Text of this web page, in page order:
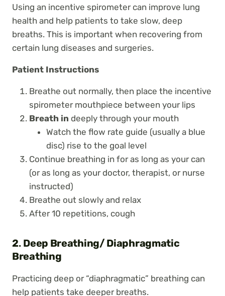
Using an incentive spirometer can improve lung
health and help patients to take slow, deep
breaths. This is important when recovering from
certain lung diseases and surgeries.
Patient Instructions
Breathe out normally, then place the incentive
spirometer mouthpiece between your lips
Breath in deeply through your mouth
Watch the flow rate guide (usually a blue
disc) rise to the goal level
Continue breathing in for as long as your can
(or as long as your doctor, therapist, or nurse
instructed)
Breathe out slowly and relax
After 10 repetitions, cough
2. Deep Breathing/ Diaphragmatic
Breathing
Practicing deep or “diaphragmatic” breathing can
help patients take deeper breaths.